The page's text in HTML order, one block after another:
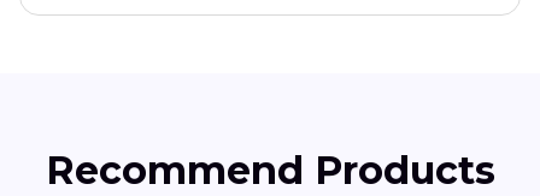
Recommend Products